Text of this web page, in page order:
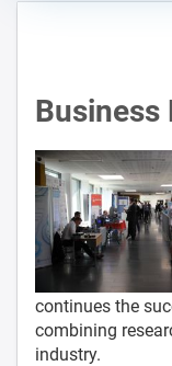
Business
continues the
combining
industry.